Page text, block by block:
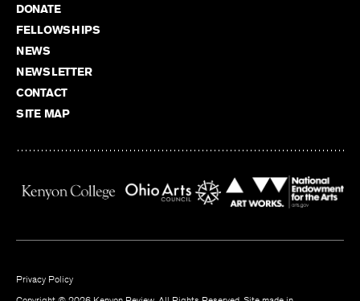
DONATE
FELLOWSHIPS
NEWS
NEWSLETTER
CONTACT
SITE MAP
Privacy Policy